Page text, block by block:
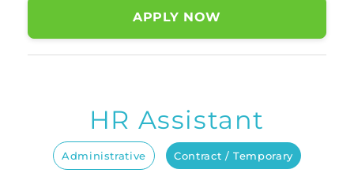
APPLY NOW
HR Assistant
Administrative Contract / Temporary